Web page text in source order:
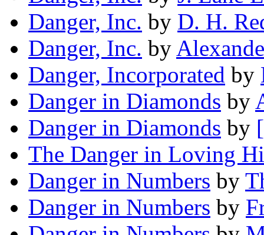
Danger, Inc. by D. H.
Danger, Inc. by
Danger, Incorporated by
Danger in Diamonds by
Danger in Diamonds by
The Danger in Loving
Danger in Numbers by
Danger in Numbers by